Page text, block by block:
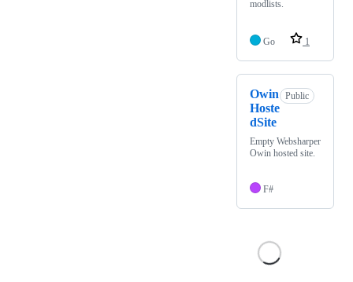
modlists.
Go 1
Owin
Hoste
dSite
Public
Empty Websharper
Owin hosted site.
F#